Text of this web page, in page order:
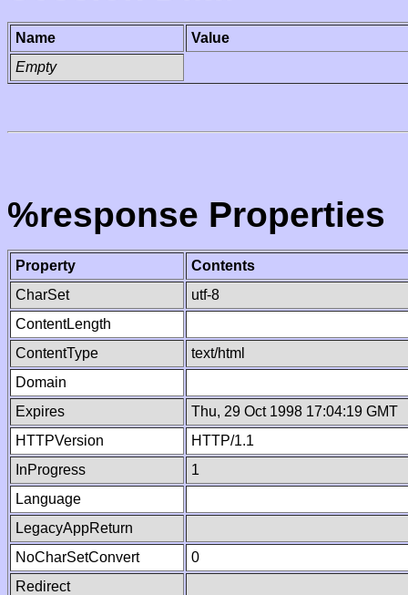
Name
Value
Empty
%response Properties
Property
Contents
CharSet
utf-8
ContentLength
ContentType
text/html
Domain
Expires
Thu, 29 Oct 1998 17:04:19 GMT
HTTPVersion
HTTP/1.1
InProgress
1
Language
LegacyAppReturn
NoCharSetConvert
0
Redirect